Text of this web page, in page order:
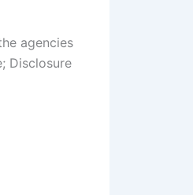
agencies
Disclosure